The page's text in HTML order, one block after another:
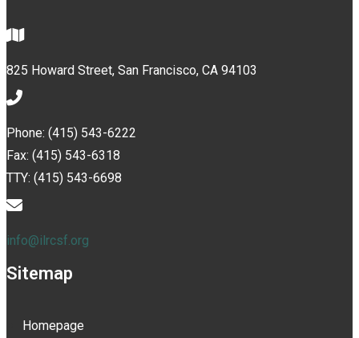
825 Howard Street, San Francisco, CA 94103
Phone: (415) 543-6222
Fax: (415) 543-6318
TTY: (415) 543-6698
info@ilrcsf.org
Sitemap
Homepage